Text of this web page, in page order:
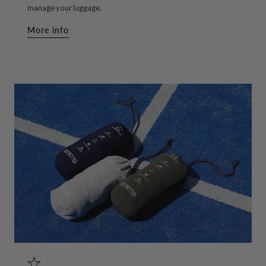
manage your luggage.
More info